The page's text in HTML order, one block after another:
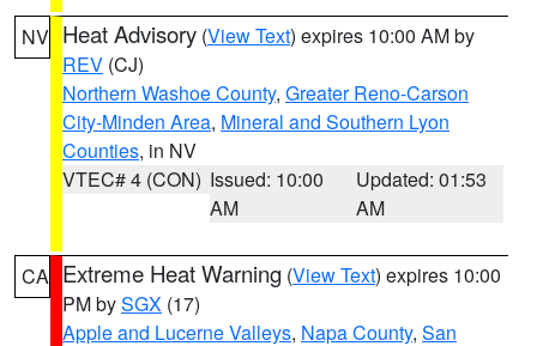
NV Heat Advisory (View Text) expires 10:00 AM by
REV (CJ)
Northern Washoe County, Greater Reno-Carson
City-Minden Area, Mineral and Southern Lyon
Counties, in NV
VTEC# 4 (CON) Issued: 10:00
AM
Updated: 01:53
AM
CA Extreme Heat Warning (View Text) expires 10:00
PM bySGX (17)
Apple and Lucerne Valleys, Napa County, San